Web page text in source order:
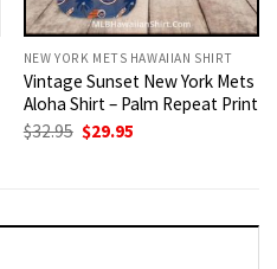
NEW YORK METS HAWAIIAN SHIRT
Vintage Sunset New York Mets
Aloha Shirt – Palm Repeat Print
$32.95 Original
$29.95